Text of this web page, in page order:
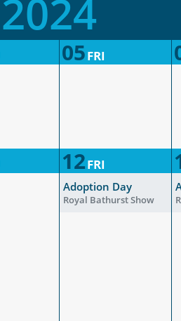
2024
05FRI
12FRI
Adoption Day
Royal Bathurst Show